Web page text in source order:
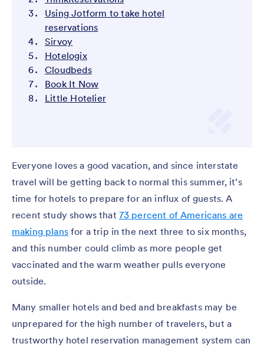
Using Jotform to take hotel
reservations
Sirvoy
Hotelogix
Cloudbeds
Book It Now
Little Hotelier
Everyone loves a good vacation, and since interstate
travel will be getting back to normal this summer, it’s
time for hotels to prepare for an influx of guests. A
recent study shows that 73 percent of Americans are
making plansfor a trip in the next three to six months,
and this number could climb as more people get
vaccinated and the warm weather pulls everyone
outside.
Many smaller hotels and bed and breakfasts may be
unprepared for the high number of travelers, but a
trustworthy hotel reservation management system can